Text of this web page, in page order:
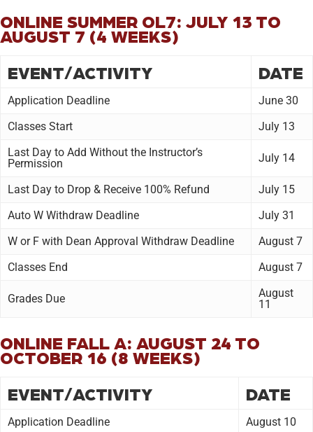
ONLINE SUMMER OL7: JULY 13 TO
AUGUST 7 (4 WEEKS)
EVENT/ACTIVITY
DATE
Application Deadline
June 30
Classes Start
July 13
Last Day to Add Without the Instructor’s
Permission
July 14
Last Day to Drop & Receive 100% Refund
July 15
Auto W Withdraw Deadline
July 31
W or F with Dean Approval Withdraw Deadline
August 7
Classes End
August 7
Grades Due
August
11
ONLINE FALL A: AUGUST 24 TO
OCTOBER 16 (8 WEEKS)
EVENT/ACTIVITY
DATE
Application Deadline August 10